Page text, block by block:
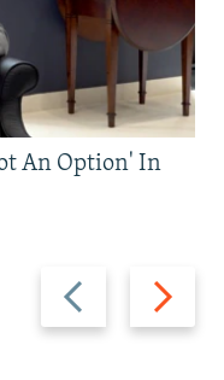
Previous
slide
Next
slide
An Option' In